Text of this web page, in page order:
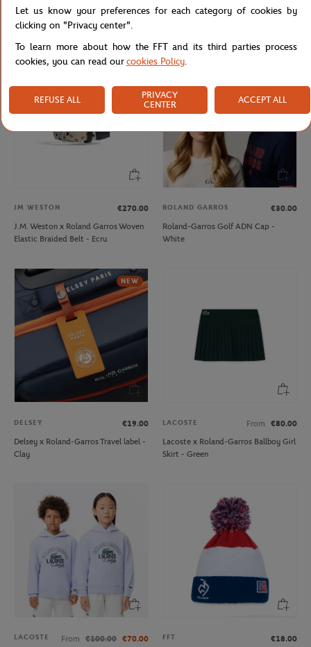
Lacoste x Roland-Garros Bag - Black
Lacoste x Roland-Garros Club Boy
JM WESTON
€270.00
J.M. Weston x Roland Garros Woven
Elastic Braided Belt - Ecru
ROLAND GARROS
€30.00
Roland-Garros Golf ADN Cap -
White
NEW
DELSEY
€19.00
Delsey x Roland-Garros Travel label -
Clay
LACOSTE From
€80.00
Lacoste x Roland-Garros Ballboy Girl
Skirt - Green
LACOSTE From €100.00 €70.00
FFT
€18.00
Let us know your preferences for each category of cookies by
clicking on "Privacy center".
To learn more about how the FFT and its third parties process
cookies, you can read ourcookies Policy.
REFUSE ALL
PRIVACY
CENTER
ACCEPT ALL